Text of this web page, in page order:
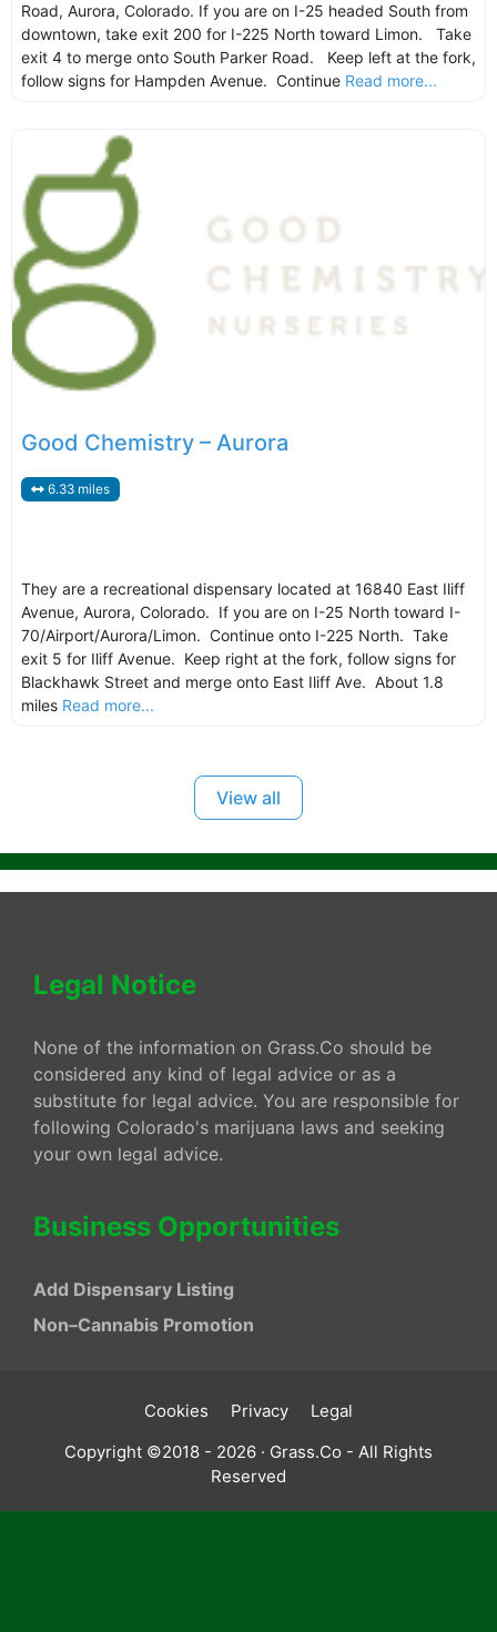
Road, Aurora, Colorado. If you are on I-25 headed South from
downtown, take exit 200 for I-225 North toward Limon. Take
exit 4 to merge onto South Parker Road. Keep left at the fork,
follow signs for Hampden Avenue. Continue Read more...
Good Chemistry – Aurora
6.33 miles
They are a recreational dispensary located at 16840 East Iliff
Avenue, Aurora, Colorado. If you are on I-25 North toward I-
70/Airport/Aurora/Limon. Continue onto I-225 North. Take
exit 5 for Iliff Avenue. Keep right at the fork, follow signs for
Blackhawk Street and merge onto East Iliff Ave. About 1.8
miles Read more...
View all
Legal Notice
None of the information on Grass.Co should be
considered any kind of legal advice or as a
substitute for legal advice. You are responsible for
following Colorado's marijuana laws and seeking
your own legal advice.
Business Opportunities
Add Dispensary Listing
Non–Cannabis Promotion
Cookies Privacy
Legal
Copyright ©2018 - 2026 · Grass.Co - All Rights
Reserved